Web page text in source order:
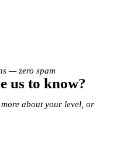
— zero spam
us to know?
about your level, or